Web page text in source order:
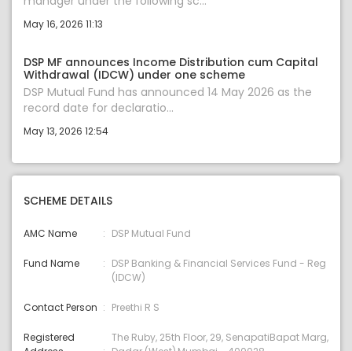
May 16, 2026 11:13
DSP MF announces Income Distribution cum Capital
Withdrawal (IDCW) under one scheme
DSP Mutual Fund has announced 14 May 2026 as the
record date for declaratio...
May 13, 2026 12:54
SCHEME DETAILS
AMC Name DSP Mutual Fund
Fund Name
DSP Banking & Financial Services Fund - Reg
(IDCW)
Contact Person Preethi R S
Registered
The Ruby, 25th Floor, 29, SenapatiBapat Marg,